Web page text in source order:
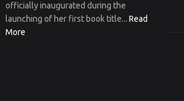
officially inaugurated during the
launching of her first book title... Read
More